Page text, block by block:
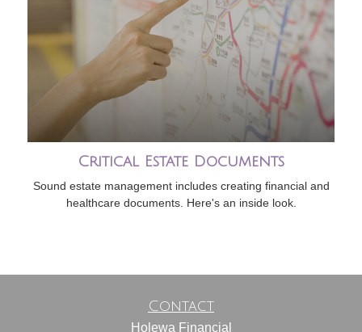
Critical Estate Documents
Sound estate management includes creating financial and
healthcare documents. Here's an inside look.
Contact
Holewa Financial